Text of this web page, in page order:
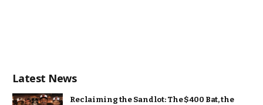
Latest News
Reclaiming the Sandlot: The $400 Bat, the